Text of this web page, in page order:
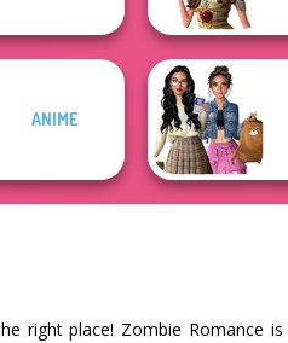
ANIME
right place! Zombie Romance